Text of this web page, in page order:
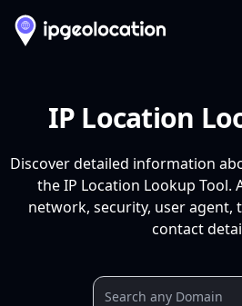
IP Location
Discover detailed information
the IP Location Lookup Tool.
network, security, user agent,
contact